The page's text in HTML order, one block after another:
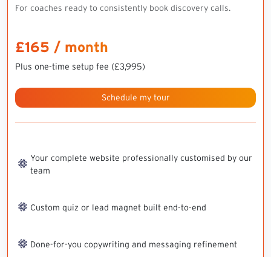
For coaches ready to consistently book discovery calls.
£165 / month
Plus one-time setup fee (£3,995)
Schedule my tour
Your complete website professionally customised by our
team
Custom quiz or lead magnet built end-to-end
Done-for-you copywriting and messaging refinement